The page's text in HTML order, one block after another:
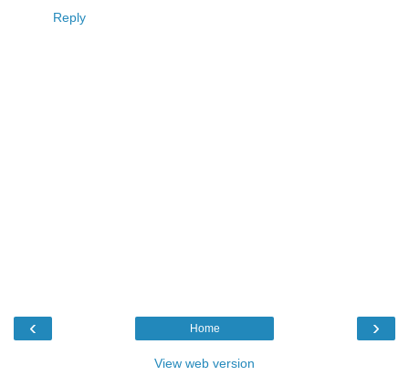
Reply
‹ ›
Home
View web version